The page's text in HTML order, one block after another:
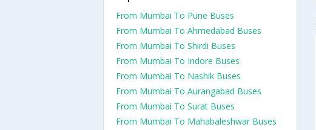
From Mumbai To Pune Buses
From Mumbai To Ahmedabad Buses
From Mumbai To Shirdi Buses
From Mumbai To Indore Buses
From Mumbai To Nashik Buses
From Mumbai To Aurangabad Buses
From Mumbai To Surat Buses
From Mumbai To Mahabaleshwar Buses